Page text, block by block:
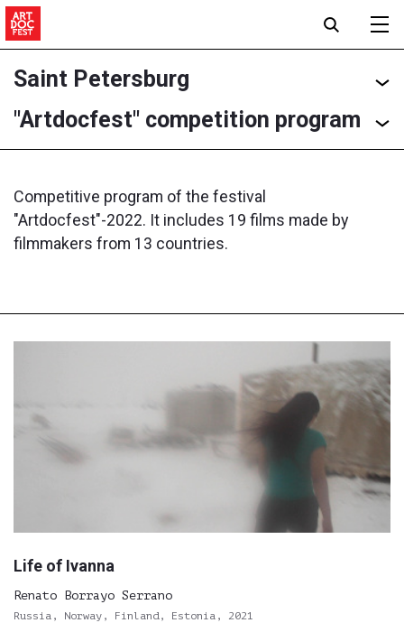
Saint Petersburg
"Artdocfest" competition program
Competitive program of the festival
"Artdocfest"-2022. It includes 19 films made by
filmmakers from 13 countries.
Life of Ivanna
Renato Borrayo Serrano
Russia, Norway, Finland, Estonia, 2021